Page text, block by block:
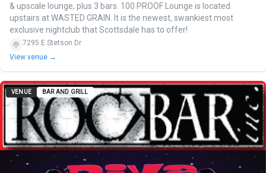
& upscale lounge, plus 3 bars. 100 PROOF Lounge is located
upstairs at WASTED GRAIN. It is the newest, swankiest most
exclusive nightclub that Scottsdale has to offer!
7295 E Stetson Dr
View venue →
VENUE BAR AND GRILL